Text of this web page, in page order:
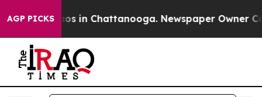
AGP PICKS
Chaos in Chattanooga. Newspaper Owner